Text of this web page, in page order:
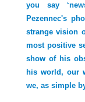
you say
Pezennec's
strange vision
most positive
show of his
his world, our
we, as simple